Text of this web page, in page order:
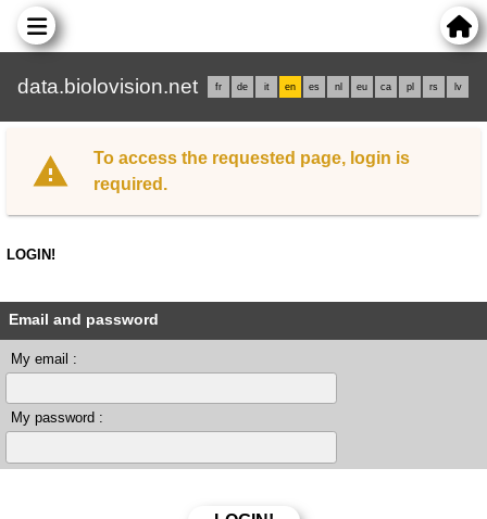
data.biolovision.net fr de it en es nl eu ca pl rs lv
To access the requested page, login is
required.
LOGIN!
Email and password
My email :
My password :